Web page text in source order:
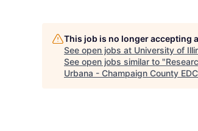
This job is no longer accepting
See open jobs at University of
See open jobs similar to "
Urbana - Champaign County EDC